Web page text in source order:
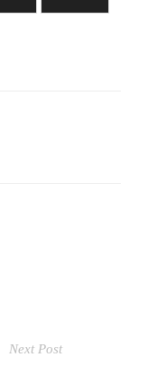
Next Post